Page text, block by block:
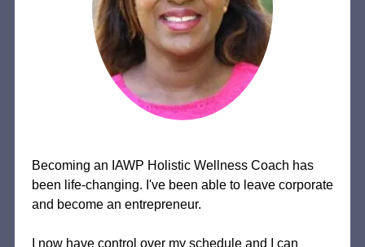
Becoming an IAWP Holistic Wellness Coach has
been life-changing. I've been able to leave corporate
and become an entrepreneur.
I now have control over my schedule and I can